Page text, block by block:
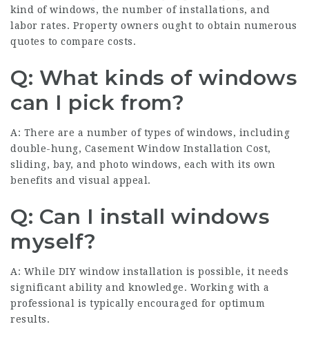
kind of windows, the number of installations, and
labor rates. Property owners ought to obtain numerous
quotes to compare costs.
Q: What kinds of windows
can I pick from?
A: There are a number of types of windows, including
double-hung, Casement Window Installation Cost,
sliding, bay, and photo windows, each with its own
benefits and visual appeal.
Q: Can I install windows
myself?
A: While DIY window installation is possible, it needs
significant ability and knowledge. Working with a
professional is typically encouraged for optimum
results.